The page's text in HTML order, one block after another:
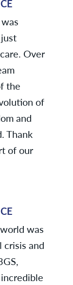
Over
the
of
and
Thank
of our
was
and